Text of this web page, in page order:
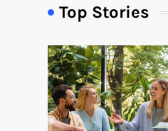
Top Stories